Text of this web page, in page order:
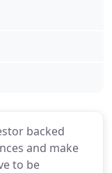
backed
and make
to be